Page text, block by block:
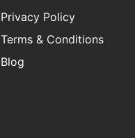
Privacy Policy
Terms & Conditions
Blog